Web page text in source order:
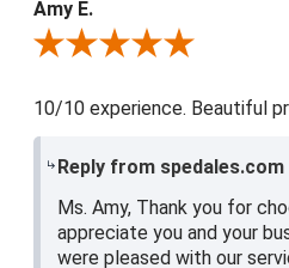
Amy E.
Review By Amy E.
10/10 experience. Beautiful
Reply from spedales.com
Ms. Amy, Thank you for
appreciate you and your
were pleased with our